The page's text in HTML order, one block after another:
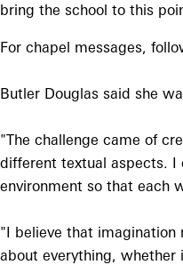
bring the school to this
For chapel messages,
Butler Douglas said she
"The challenge came of
different textual aspects. I
environment so that each
"I believe that imagination
about everything, whether